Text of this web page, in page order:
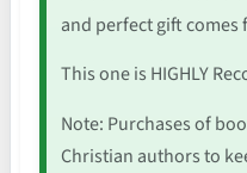
and perfect gift comes
This one is HIGHLY
Note: Purchases of
Christian authors to